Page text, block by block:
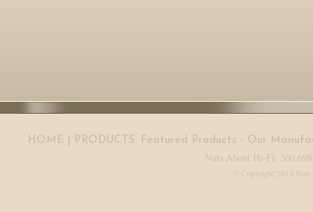
HOME | PRODUCTS: Featured Products - Our
Nuts About Hi-Fi:
© Copyright 2013